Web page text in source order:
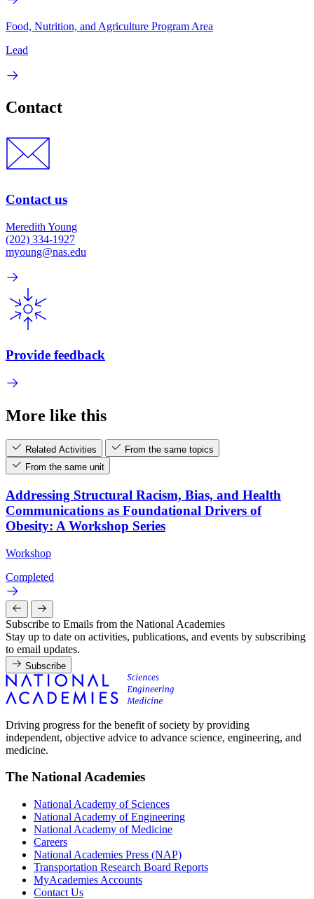
Food, Nutrition, and Agriculture Program Area
Lead
Contact
Contact us
Meredith Young
(202) 334-1927
myoung@nas.edu
Provide feedback
More like this
Related Activities
From the same topics
From the same unit
Addressing Structural Racism, Bias, and Health
Communications as Foundational Drivers of
Obesity: A Workshop Series
Workshop
Completed
Subscribe to Emails from the National Academies
Stay up to date on activities, publications, and events by subscribing
to email updates.
Subscribe
Driving progress for the benefit of society by providing
independent, objective advice to advance science, engineering, and
medicine.
The National Academies
National Academy of Sciences
National Academy of Engineering
National Academy of Medicine
Careers
National Academies Press (NAP)
Transportation Research Board Reports
MyAcademies Accounts
Contact Us